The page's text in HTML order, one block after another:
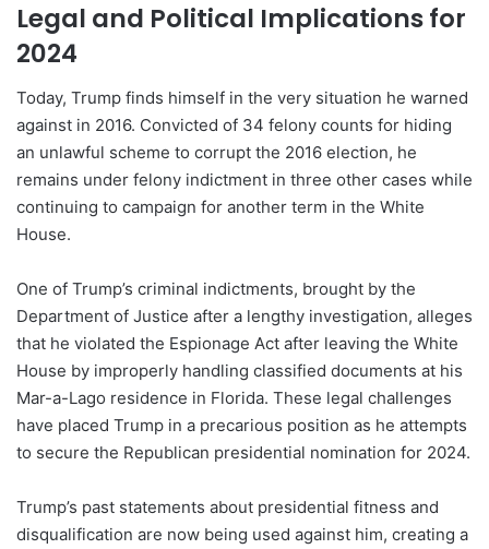
Legal and Political Implications for
2024
Today, Trump finds himself in the very situation he warned
against in 2016. Convicted of 34 felony counts for hiding
an unlawful scheme to corrupt the 2016 election, he
remains under felony indictment in three other cases while
continuing to campaign for another term in the White
House.
One of Trump’s criminal indictments, brought by the
Department of Justice after a lengthy investigation, alleges
that he violated the Espionage Act after leaving the White
House by improperly handling classified documents at his
Mar-a-Lago residence in Florida. These legal challenges
have placed Trump in a precarious position as he attempts
to secure the Republican presidential nomination for 2024.
Trump’s past statements about presidential fitness and
disqualification are now being used against him, creating a